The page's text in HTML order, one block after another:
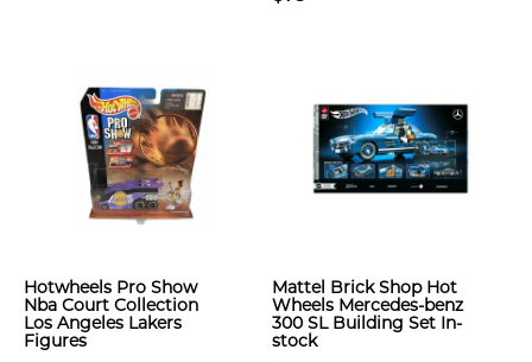
Hotwheels Pro Show
Nba Court Collection
Los Angeles Lakers
Figures
Mattel Brick Shop Hot
Wheels Mercedes-benz
300 SL Building Set In-
stock